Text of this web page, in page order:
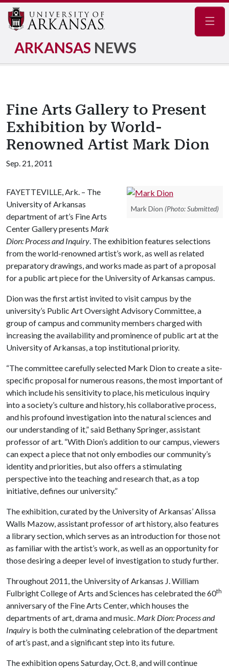
ARKANSAS NEWS
Fine Arts Gallery to Present
Exhibition by World-
Renowned Artist Mark Dion
Sep. 21, 2011
Mark Dion (Photo: Submitted)
FAYETTEVILLE, Ark. – The
University of Arkansas
department of art’s Fine Arts
Center Gallery presents Mark
Dion: Process and Inquiry. The exhibition features selections
from the world-renowned artist’s work, as well as related
preparatory drawings, and works made as part of a proposal
for a public art piece for the University of Arkansas campus.
Dion was the first artist invited to visit campus by the
university’s Public Art Oversight Advisory Committee, a
group of campus and community members charged with
increasing the availability and prominence of public art at the
University of Arkansas, a top institutional priority.
“The committee carefully selected Mark Dion to create a site-
specific proposal for numerous reasons, the most important of
which include his sensitivity to place, his meticulous inquiry
into a society’s culture and history, his collaborative process,
and his profound investigation into the natural sciences and
our understanding of it,” said Bethany Springer, assistant
professor of art. “With Dion’s addition to our campus, viewers
can expect a piece that not only embodies our community’s
identity and priorities, but also offers a stimulating
perspective into the teaching and research that, as a top
initiative, defines our university.”
The exhibition, curated by the University of Arkansas’ Alissa
Walls Mazow, assistant professor of art history, also features
a library section, which serves as an introduction for those not
as familiar with the artist’s work, as well as an opportunity for
those desiring a deeper level of investigation to study further.
Throughout 2011, the University of Arkansas J. William
Fulbright College of Arts and Sciences has celebrated the 60th
anniversary of the Fine Arts Center, which houses the
departments of art, drama and music. Mark Dion: Process and
Inquiry is both the culminating celebration of the department
of art’s past, and a significant step into its future.
The exhibition opens Saturday, Oct. 8, and will continue